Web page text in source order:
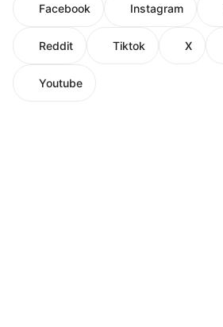
Facebook Instagram
Reddit Tiktok X
Youtube